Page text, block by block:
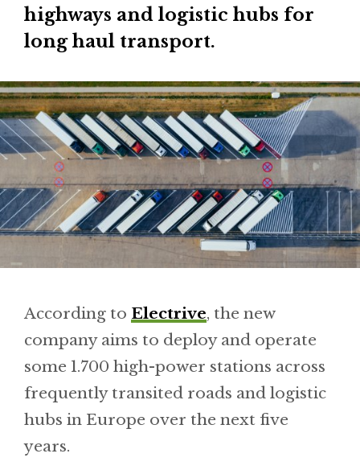
highways and logistic hubs for
long haul transport.
According to Electrive, the new
company aims to deploy and operate
some 1.700 high-power stations across
frequently transited roads and logistic
hubs in Europe over the next five
years.